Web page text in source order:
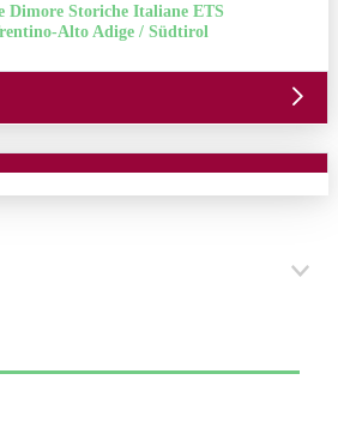
Dimore Storiche Italiane ETS
Alto Adige / Südtirol